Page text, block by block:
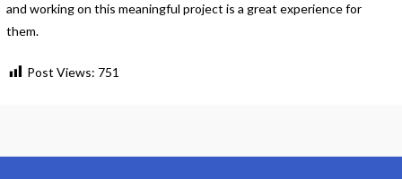
and working on this meaningful project is a great experience for
them.
Post Views: 751